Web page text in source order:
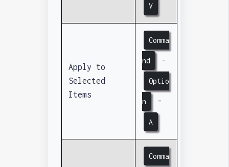
V
Apply to
Selected
Items
Comma
nd -
Optio
n -
A
Comma